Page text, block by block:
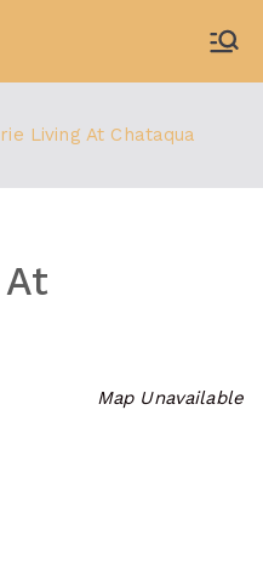
Living At Chataqua
Map Unavailable